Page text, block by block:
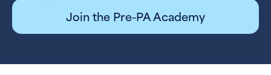
Join the Pre-PA Academy